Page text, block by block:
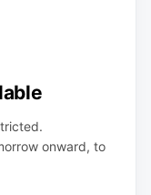
onward, to